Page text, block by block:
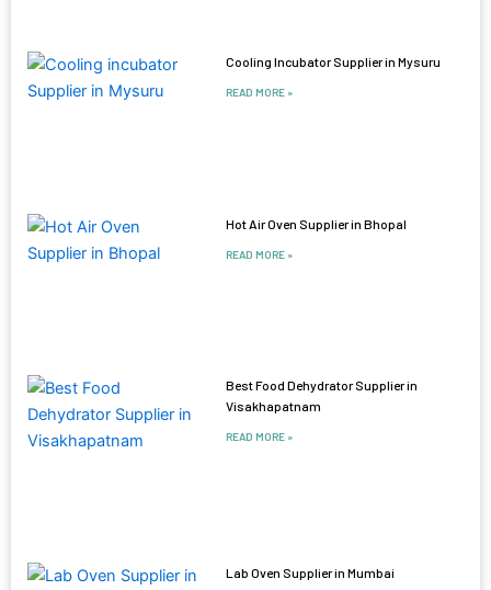
Cooling Incubator Supplier in Mysuru
READ MORE »
Hot Air Oven Supplier in Bhopal
READ MORE »
Best Food Dehydrator Supplier in
Visakhapatnam
READ MORE »
Lab Oven Supplier in Mumbai